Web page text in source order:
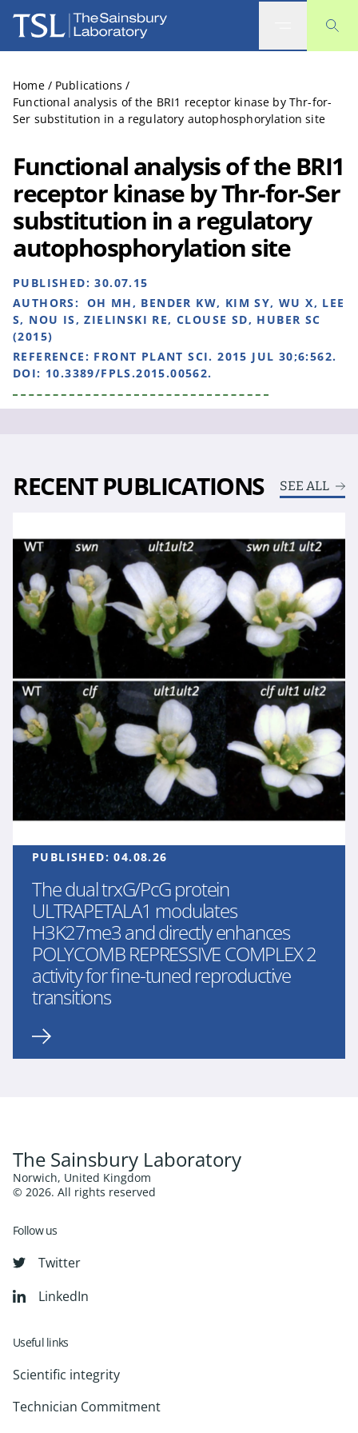
The Sainsbury Laboratory
Home / Publications /
Functional analysis of the BRI1 receptor kinase by Thr-for-
Ser substitution in a regulatory autophosphorylation site
Functional analysis of the BRI1
receptor kinase by Thr-for-Ser
substitution in a regulatory
autophosphorylation site
PUBLISHED:30.07.15
AUTHORS: OH MH, BENDER KW, KIM SY, WU X, LEE
S, NOU IS, ZIELINSKI RE, CLOUSE SD, HUBER SC
(2015)
REFERENCE: FRONT PLANT SCI. 2015 JUL 30;6:562.
DOI: 10.3389/FPLS.2015.00562.
RECENT PUBLICATIONS SEE ALL
PUBLISHED:04.08.26
The dual trxG/PcG protein
ULTRAPETALA1 modulates
H3K27me3 and directly enhances
POLYCOMB REPRESSIVE COMPLEX 2
activity for fine-tuned reproductive
transitions
The Sainsbury Laboratory
Norwich, United Kingdom
© 2026. All rights reserved
Follow us
Twitter
LinkedIn
Useful links
Scientific integrity
Technician Commitment